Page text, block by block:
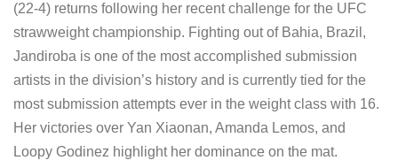
(22-4) returns following her recent challenge for the UFC
strawweight championship. Fighting out of Bahia, Brazil,
Jandiroba is one of the most accomplished submission
artists in the division’s history and is currently tied for the
most submission attempts ever in the weight class with 16.
Her victories over Yan Xiaonan, Amanda Lemos, and
Loopy Godinez highlight her dominance on the mat.